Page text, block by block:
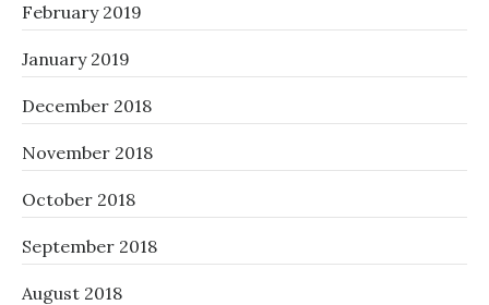
February 2019
January 2019
December 2018
November 2018
October 2018
September 2018
August 2018